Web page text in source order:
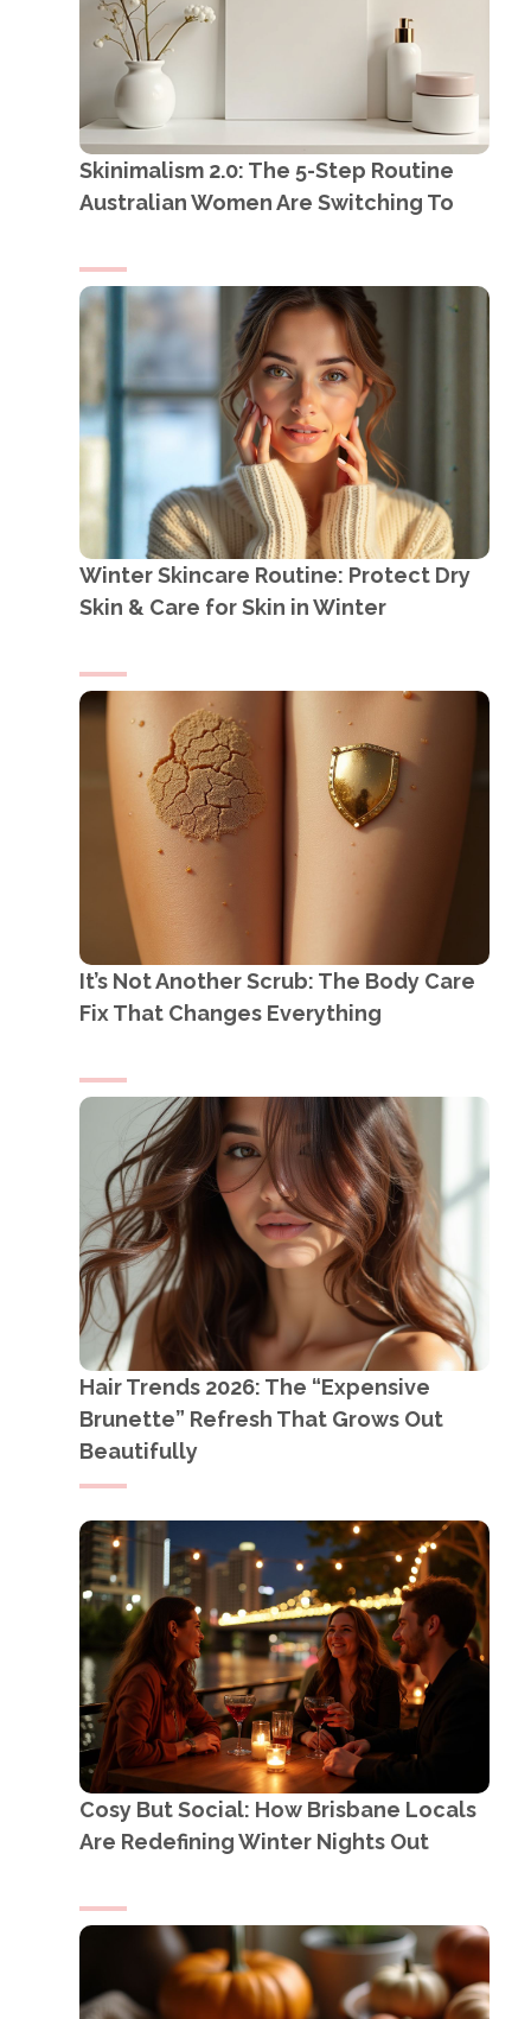
Skinimalism 2.0: The 5-Step Routine
Australian Women Are Switching To
Winter Skincare Routine: Protect Dry
Skin & Care for Skin in Winter
It’s Not Another Scrub: The Body Care
Fix That Changes Everything
Hair Trends 2026: The “Expensive
Brunette” Refresh That Grows Out
Beautifully
Cosy But Social: How Brisbane Locals
Are Redefining Winter Nights Out